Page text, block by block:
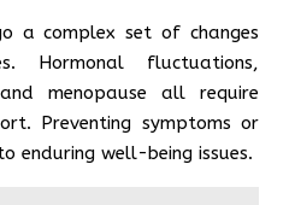
a complex set of changes
Hormonal fluctuations,
menopause all require
Preventing symptoms or
enduring well-being issues.